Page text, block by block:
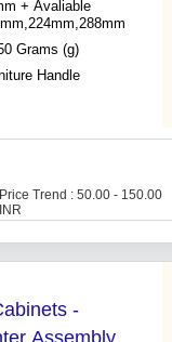
+ Avaliable
Grams (g)
Handle
Price Trend : 50.00 - 150.00
INR
-